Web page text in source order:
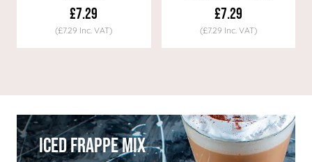
£7.29
(£7.29 Inc. VAT)
£7.29
(£7.29 Inc. VAT)
Iced Frappe Mix